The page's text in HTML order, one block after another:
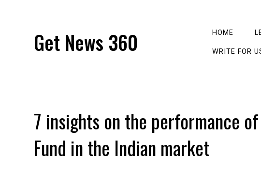
Get News 360 HOME
WRITE FOR
7 insights on the performance
Fund in the Indian market